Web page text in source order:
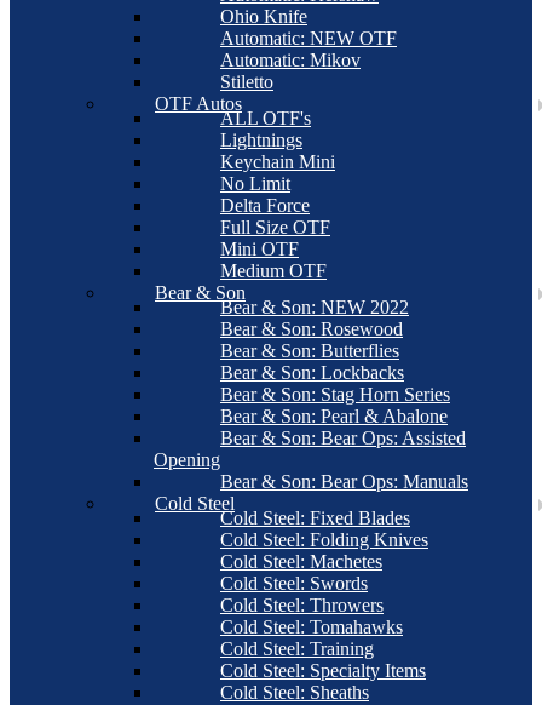
Ohio Knife
Automatic: NEW OTF
Automatic: Mikov
Stiletto
OTF Autos
ALL OTF's
Lightnings
Keychain Mini
No Limit
Delta Force
Full Size OTF
Mini OTF
Medium OTF
Bear & Son
Bear & Son: NEW 2022
Bear & Son: Rosewood
Bear & Son: Butterflies
Bear & Son: Lockbacks
Bear & Son: Stag Horn Series
Bear & Son: Pearl & Abalone
Bear & Son: Bear Ops: Assisted
Opening
Bear & Son: Bear Ops: Manuals
Cold Steel
Cold Steel: Fixed Blades
Cold Steel: Folding Knives
Cold Steel: Machetes
Cold Steel: Swords
Cold Steel: Throwers
Cold Steel: Tomahawks
Cold Steel: Training
Cold Steel: Specialty Items
Cold Steel: Sheaths